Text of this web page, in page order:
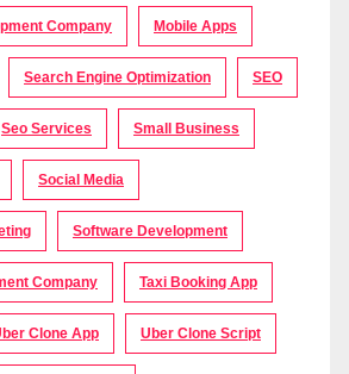
Company Mobile Apps
Search Engine Optimization SEO
Seo Services Small Business
Social Media
Software Development
Company Taxi Booking App
Clone App Uber Clone Script